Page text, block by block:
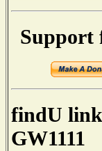
Support
findU
GW1111